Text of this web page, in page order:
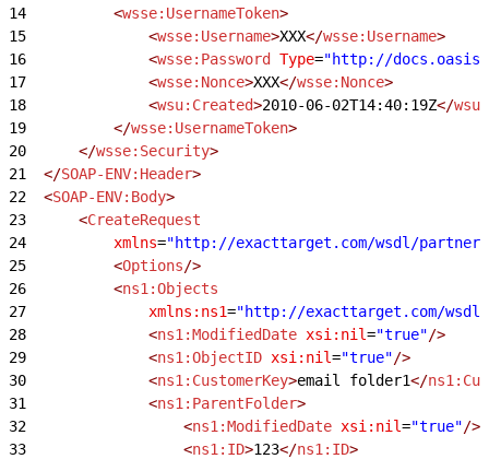
14
			<
wsse:UsernameToken>
15
				<
wsse:Username>XXX</wsse:Username>
16
				<
wsse:Password Type="http://docs.oasis-
17
				<
wsse:Nonce>XXX</wsse:Nonce>
18
				<
wsu:Created>2010-06-02T14:40:19Z</
19
			</
wsse:UsernameToken>
20
		</
wsse:Security>
21
	</
SOAP-ENV:Header>
22
	<
SOAP-ENV:Body>
23
		<
CreateRequest
24
			xmlns
="http://exacttarget.com/wsdl/
25
			<
Options/>
26
			<
ns1:Objects
27
				xmlns:ns1
="http://exacttarget.com/
28
				<
ns1:ModifiedDate xsi:nil="true"/>
29
				<
ns1:ObjectID xsi:nil="true"/>
30
				<
ns1:CustomerKey>email folder1</
31
				<
ns1:ParentFolder>
32
					<
ns1:ModifiedDate xsi:nil="true"/>
33
					<
ns1:ID>123</ns1:ID>